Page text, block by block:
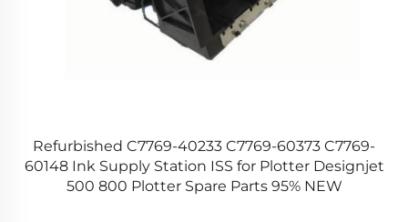
Refurbished C7769-40233 C7769-60373 C7769-
60148 Ink Supply Station ISS for Plotter Designjet
500 800 Plotter Spare Parts 95% NEW